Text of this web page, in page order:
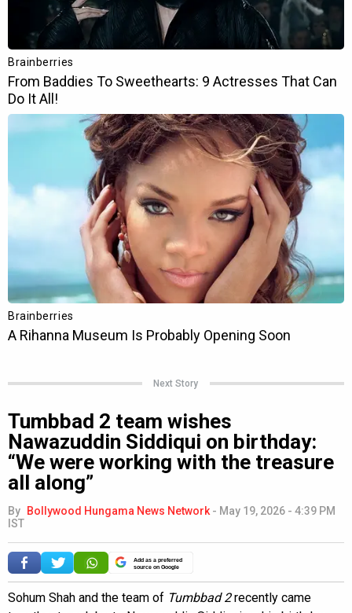
Next Story
Tumbbad 2 team wishes
Nawazuddin Siddiqui on birthday:
“We were working with the treasure
all along”
By Bollywood Hungama News Network- May 19, 2026 - 4:39 PM
IST
Add as a preferred
source on Google
Sohum Shah and the team of Tumbbad 2recently came